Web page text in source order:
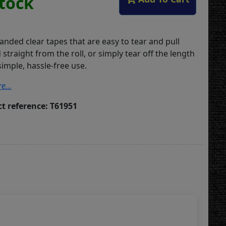
clear tapes that are easy to tear and pull
straight from the roll, or simply tear off the length
hassle-free use.
reference: T61951